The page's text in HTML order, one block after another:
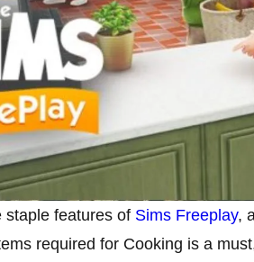
staple features of Sims Freeplay,
required for Cooking is a